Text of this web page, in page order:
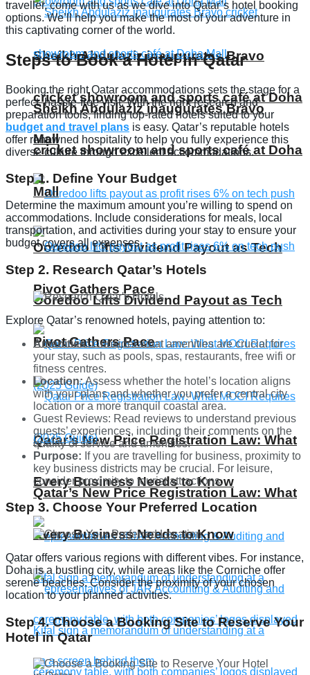
Sheikh Abdulaziz inaugurates Bravo
cricket showroom and sports café at Doha
Mall
Ooredoo Lifts Dividend Payout as Tech
Pivot Gathers Pace
Qatar’s New Price Registration Law: What
Every Business Needs to Know
Sheikh Abdulaziz inaugurates Bravo
cricket showroom and sports café at Doha
Mall
Ooredoo Lifts Dividend Payout as Tech
Pivot Gathers Pace
Qatar’s New Price Registration Law: What
Every Business Needs to Know
traveller, come with us as we dive into Qatar’s hotel booking
options. We’ll help you make the most of your adventure in
this captivating corner of the world.
Steps to Book a Hotel in Qatar
Booking the right Qatar accommodations sets the stage for a
perfect, hassle-free visit. With the right research and
preparation tools, finding top-rated hotels suited to your
budget and travel plans is easy. Qatar’s reputable hotels
offer renowned hospitality to help you fully experience this
diverse culture through excellent accommodations.
Step 1. Define Your Budget
Determine the maximum amount you’re willing to spend on
accommodations. Include considerations for meals, local
transportation, and activities during your stay to ensure your
budget covers all expenses.
Step 2. Research Qatar’s Hotels
Explore Qatar’s renowned hotels, paying attention to:
Amenities:Consider what amenities are crucial for
your stay, such as pools, spas, restaurants, free wifi or
fitness centres.
Location:Assess whether the hotel’s location aligns
with your plans and whether you prefer a central city
location or a more tranquil coastal area.
Guest Reviews: Read reviews to understand previous
guests’ experiences, including their comments on the
quality of service and amenities.
Purpose: If you are travelling for business, proximity to
key business districts may be crucial. For leisure,
consider proximity to tourist attractions.
Step 3. Choose Your Preferred Location
Qatar offers various regions with different vibes. For instance,
Doha is a bustling city, while areas like the Corniche offer
serene beaches. Consider the proximity of your chosen
location to your planned activities.
Step 4. Choose a Booking Site to Reserve Your
Hotel in Qatar